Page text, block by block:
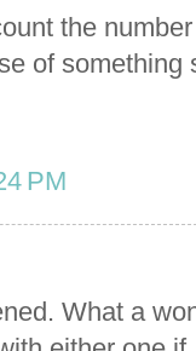
the
of something
PM
What a